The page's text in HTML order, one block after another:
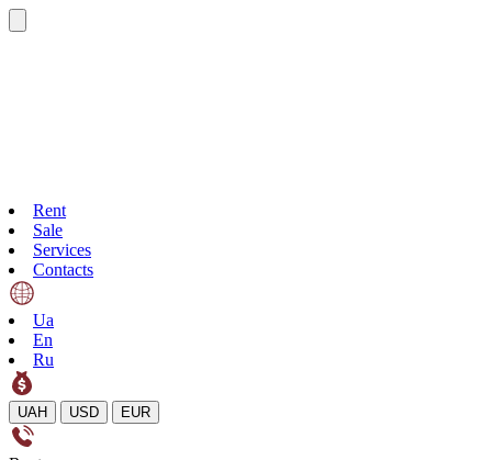
Rent
Sale
Services
Contacts
Ua
En
Ru
UAH USD EUR